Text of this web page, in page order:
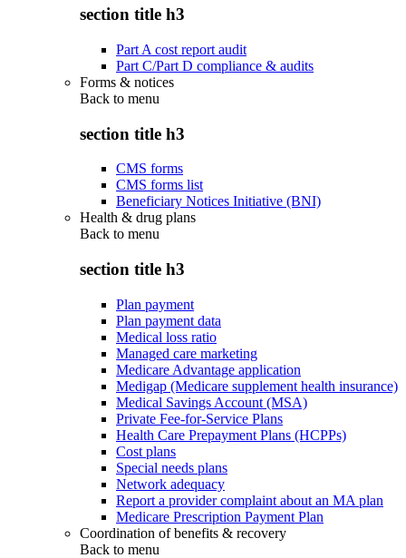
section title h3
Part A cost report audit
Part C/Part D compliance & audits
Forms & notices
Back to menu
section title h3
CMS forms
CMS forms list
Beneficiary Notices Initiative (BNI)
Health & drug plans
Back to menu
section title h3
Plan payment
Plan payment data
Medical loss ratio
Managed care marketing
Medicare Advantage application
Medigap (Medicare supplement health insurance)
Medical Savings Account (MSA)
Private Fee-for-Service Plans
Health Care Prepayment Plans (HCPPs)
Cost plans
Special needs plans
Network adequacy
Report a provider complaint about an MA plan
Medicare Prescription Payment Plan
Coordination of benefits & recovery
Back to menu